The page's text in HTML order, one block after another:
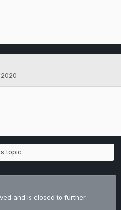
topic
and is closed to further